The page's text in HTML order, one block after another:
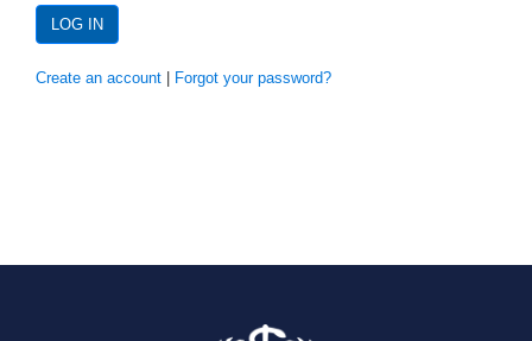
LOG IN
Create an account Forgot your password?